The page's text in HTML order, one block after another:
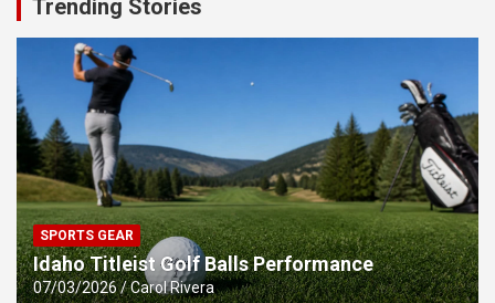
Trending Stories
SPORTS GEAR
Idaho Titleist Golf Balls Performance
07/03/2026 Carol Rivera